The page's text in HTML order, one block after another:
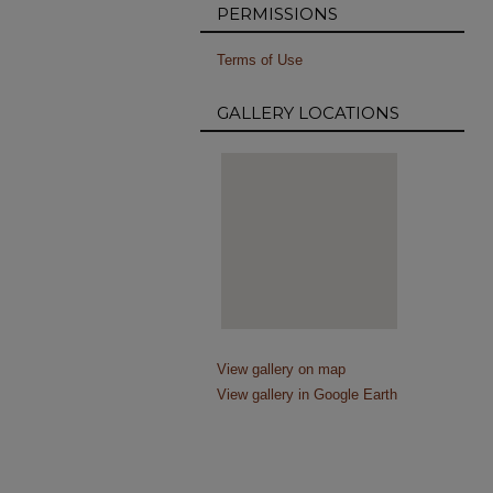
PERMISSIONS
Terms of Use
GALLERY LOCATIONS
View gallery on map
View gallery in Google Earth